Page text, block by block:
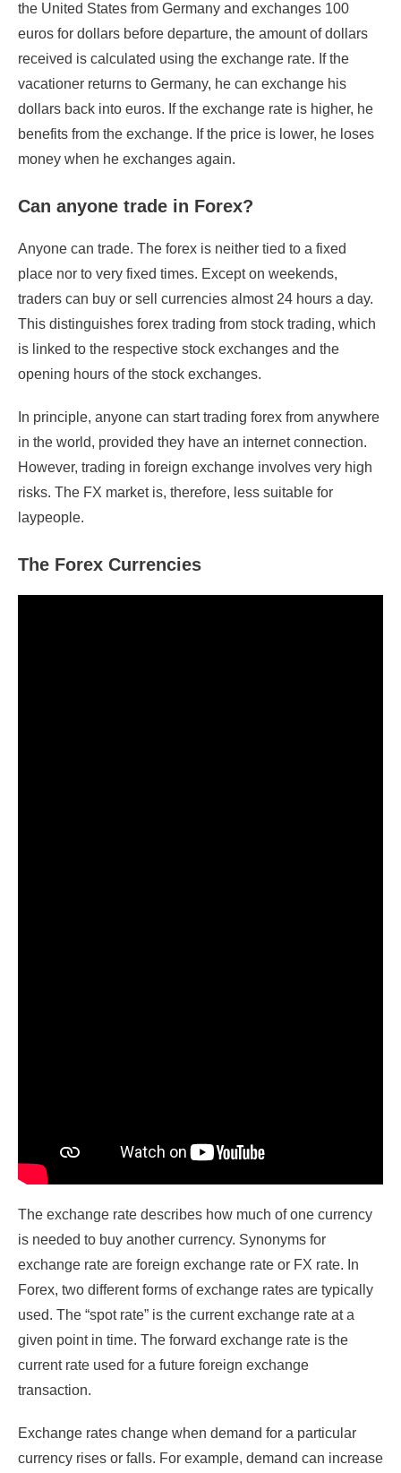
the United States from Germany and exchanges 100
euros for dollars before departure, the amount of dollars
received is calculated using the exchange rate. If the
vacationer returns to Germany, he can exchange his
dollars back into euros. If the exchange rate is higher, he
benefits from the exchange. If the price is lower, he loses
money when he exchanges again.
Can anyone trade in Forex?
Anyone can trade. The forex is neither tied to a fixed
place nor to very fixed times. Except on weekends,
traders can buy or sell currencies almost 24 hours a day.
This distinguishes forex trading from stock trading, which
is linked to the respective stock exchanges and the
opening hours of the stock exchanges.
In principle, anyone can start trading forex from anywhere
in the world, provided they have an internet connection.
However, trading in foreign exchange involves very high
risks. The FX market is, therefore, less suitable for
laypeople.
The Forex Currencies
The exchange rate describes how much of one currency
is needed to buy another currency. Synonyms for
exchange rate are foreign exchange rate or FX rate. In
Forex, two different forms of exchange rates are typically
used. The “spot rate” is the current exchange rate at a
given point in time. The forward exchange rate is the
current rate used for a future foreign exchange
transaction.
Exchange rates change when demand for a particular
currency rises or falls. For example, demand can increase